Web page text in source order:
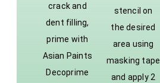
crack and
dent filling,
prime with
Asian Paints
Decoprime
stencil on
the desired
area using
masking tape
and apply 2